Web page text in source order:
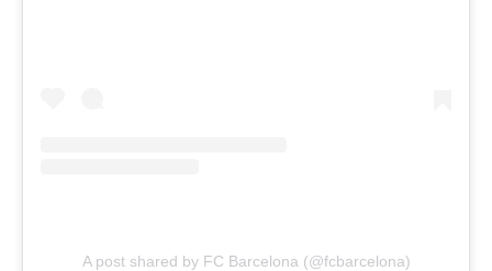
A post shared by FC Barcelona (@fcbarcelona)